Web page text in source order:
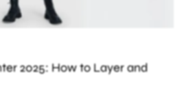
2025: How to Layer and